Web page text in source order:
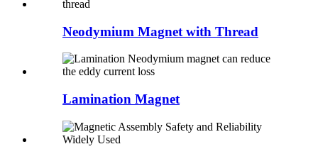
Neodymium Magnet with Thread
Lamination Magnet